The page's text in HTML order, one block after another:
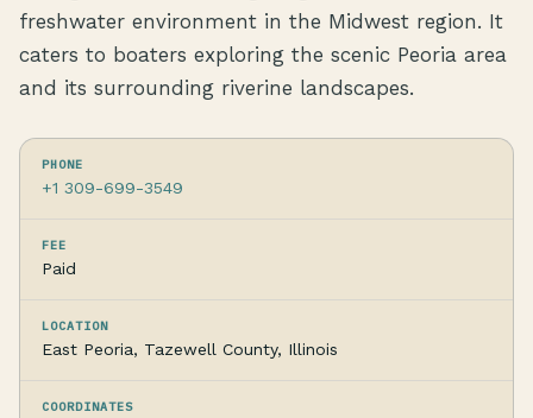
freshwater environment in the Midwest region. It
caters to boaters exploring the scenic Peoria area
and its surrounding riverine landscapes.
PHONE
+1 309-699-3549
FEE
Paid
LOCATION
East Peoria, Tazewell County, Illinois
COORDINATES